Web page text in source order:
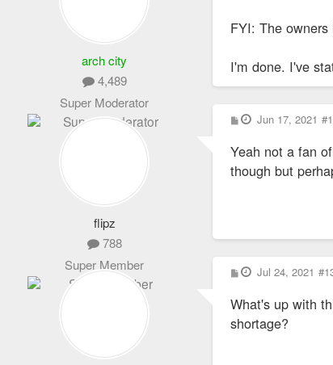
arch city
4,489
Super Moderator
FYI: The
I'm done. I've
flipz
788
Super Member
P
o
t
Jun 17, 2021
Yeah not a fan
though but
P
o
t
Jul 24, 2021
What's up with
shortage?